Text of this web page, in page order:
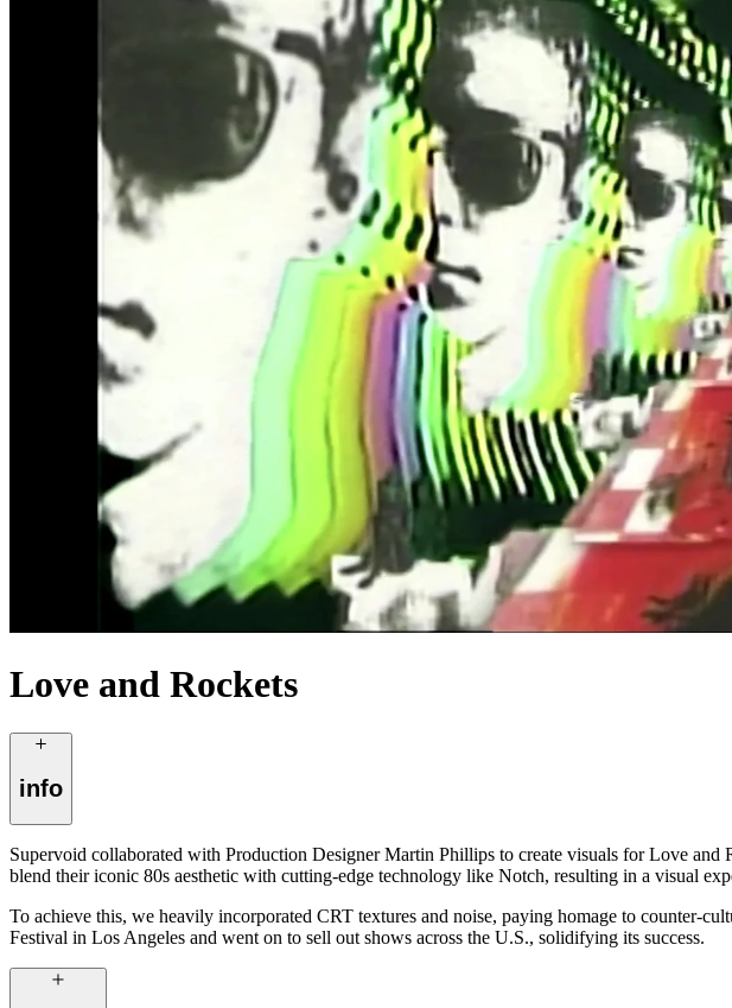
Love and Rockets
info
Supervoid collaborated with Production Designer Martin Phillips to create visuals for Love
blend their iconic 80s aesthetic with cutting-edge technology like Notch, resulting in a visual
To achieve this, we heavily incorporated CRT textures and noise, paying homage to counter-
Festival in Los Angeles and went on to sell out shows across the U.S., solidifying its success.